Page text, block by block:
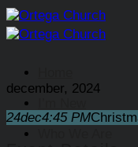
Skip
to
content
december, 2024
24dec4:45 PM